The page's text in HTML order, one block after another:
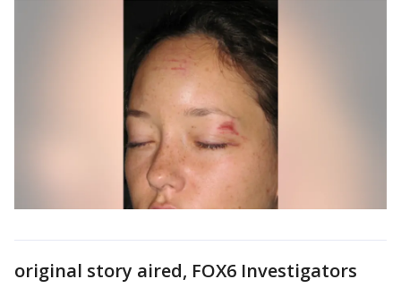
original story aired, FOX6 Investigators